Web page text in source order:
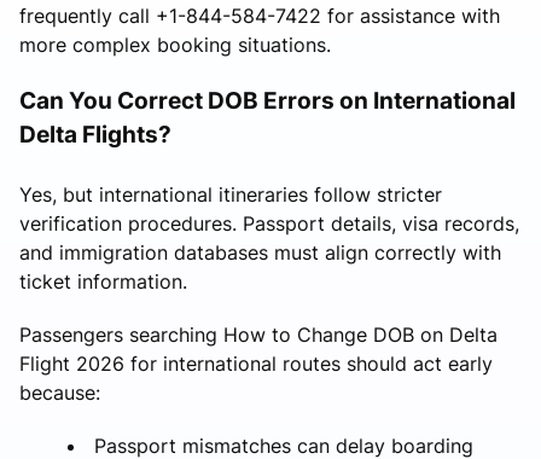
frequently call +1-844-584-7422 for assistance with
more complex booking situations.
Can You Correct DOB Errors on International
Delta Flights?
Yes, but international itineraries follow stricter
verification procedures. Passport details, visa records,
and immigration databases must align correctly with
ticket information.
Passengers searching How to Change DOB on Delta
Flight 2026 for international routes should act early
because:
Passport mismatches can delay boarding